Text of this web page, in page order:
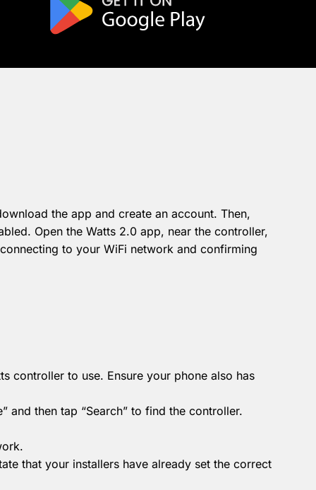
the app and create an account. Then,
Open the Watts 2.0 app, near the controller,
to your WiFi network and confirming
controller to use. Ensure your phone also has
and then tap “Search” to find the controller.
that your installers have already set the correct